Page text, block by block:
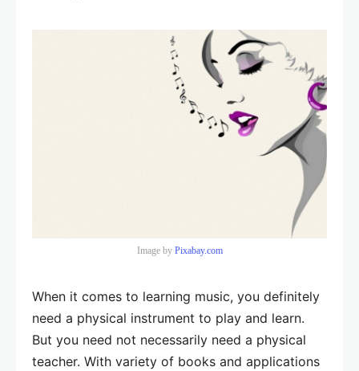
Image by Pixabay.com
When it comes to learning music, you definitely
need a physical instrument to play and learn.
But you need not necessarily need a physical
teacher. With variety of books and applications